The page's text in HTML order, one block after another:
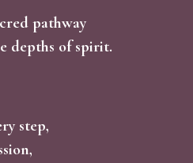
pathway
depths of spirit.
step,